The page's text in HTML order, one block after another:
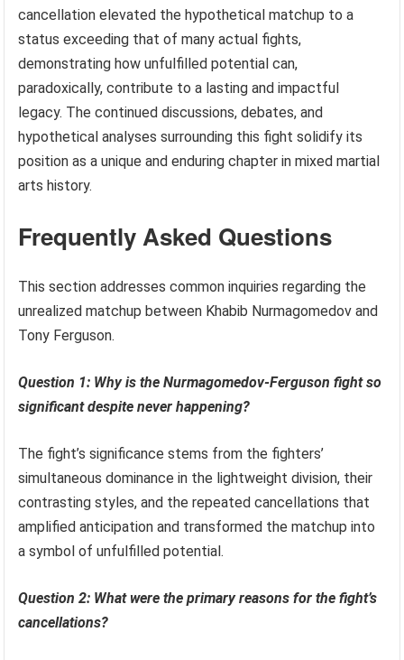
cancellation elevated the hypothetical matchup to a
status exceeding that of many actual fights,
demonstrating how unfulfilled potential can,
paradoxically, contribute to a lasting and impactful
legacy. The continued discussions, debates, and
hypothetical analyses surrounding this fight solidify its
position as a unique and enduring chapter in mixed martial
arts history.
Frequently Asked Questions
This section addresses common inquiries regarding the
unrealized matchup between Khabib Nurmagomedov and
Tony Ferguson.
Question 1: Why is the Nurmagomedov-Ferguson fight so
significant despite never happening?
The fight’s significance stems from the fighters’
simultaneous dominance in the lightweight division, their
contrasting styles, and the repeated cancellations that
amplified anticipation and transformed the matchup into
a symbol of unfulfilled potential.
Question 2: What were the primary reasons for the fight’s
cancellations?